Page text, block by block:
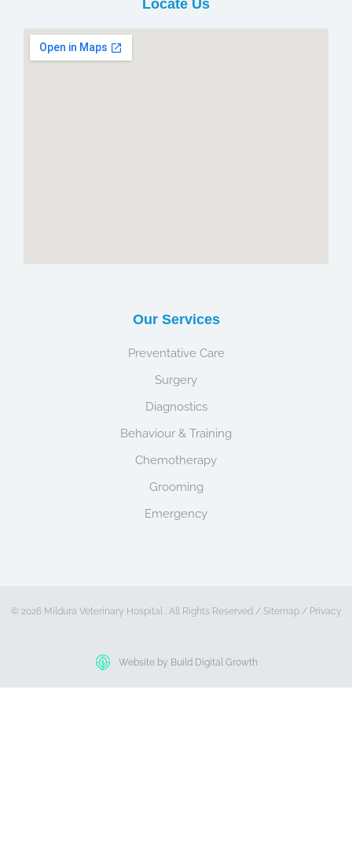
Our Services
Preventative Care
Surgery
Diagnostics
Behaviour & Training
Chemotherapy
Grooming
Emergency
Locate Us
© 2026 Mildura Veterinary Hospital . All Rights Reserved / Sitemap/ Privacy
Website by Build Digital Growth